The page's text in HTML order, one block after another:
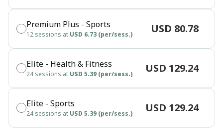
Premium Plus - Sports
12 sessions at USD 6.73 (per/sess.) USD 80.78
Elite - Health & Fitness
24 sessions at USD 5.39 (per/sess.) USD 129.24
Elite - Sports
24 sessions at USD 5.39 (per/sess.) USD 129.24